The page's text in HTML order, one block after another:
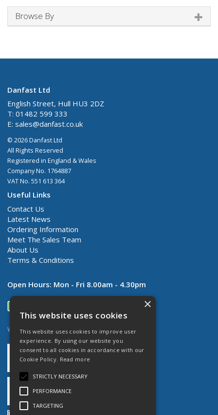
Browse By
Danfast Ltd
English Street, Hull HU3 2DZ
T: 01482 599 333
E: sales@danfast.co.uk
© 2026 Danfast Ltd
All Rights Reserved
Registered in England & Wales
Company No. 1764887
VAT No. 551 613 364
Useful Links
Contact Us
Latest News
Ordering Information
Meet The Sales Team
About Us
Terms & Conditions
Open Hours: Mon - Fri 8.00am - 4.30pm
Website Powered by OGL
×
This website uses cookies
This website uses cookies to improve user
experience. By using our website you
consent to all cookies in accordance with our
Cookie Policy. Read more
STRICTLY NECESSARY
PERFORMANCE
TARGETING